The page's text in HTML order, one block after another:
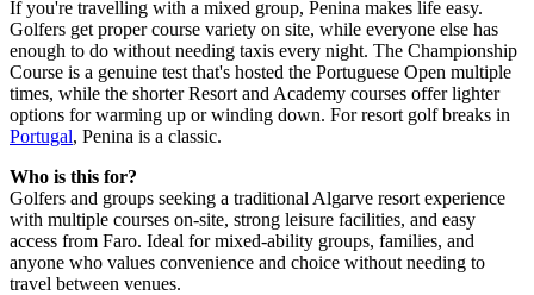
If you're travelling with a mixed group, Penina makes life easy.
Golfers get proper course variety on site, while everyone else has
enough to do without needing taxis every night. The Championship
Course is a genuine test that's hosted the Portuguese Open multiple
times, while the shorter Resort and Academy courses offer lighter
options for warming up or winding down. For resort golf breaks in
Portugal, Penina is a classic.
Who is this for?
Golfers and groups seeking a traditional Algarve resort experience
with multiple courses on-site, strong leisure facilities, and easy
access from Faro. Ideal for mixed-ability groups, families, and
anyone who values convenience and choice without needing to
travel between venues.